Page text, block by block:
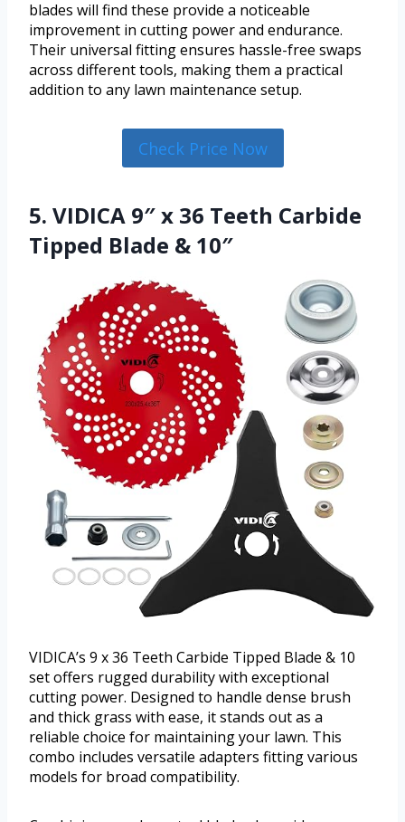
blades will find these provide a noticeable
improvement in cutting power and endurance.
Their universal fitting ensures hassle-free swaps
across different tools, making them a practical
addition to any lawn maintenance setup.
Check Price Now
5. VIDICA 9″ x 36 Teeth Carbide
Tipped Blade & 10″
VIDICA’s 9 x 36 Teeth Carbide Tipped Blade & 10
set offers rugged durability with exceptional
cutting power. Designed to handle dense brush
and thick grass with ease, it stands out as a
reliable choice for maintaining your lawn. This
combo includes versatile adapters fitting various
models for broad compatibility.